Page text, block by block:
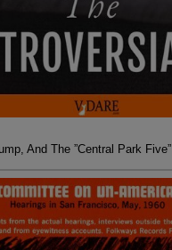
And The ”Central Park Five”